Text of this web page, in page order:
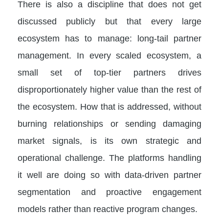
There is also a discipline that does not get
discussed publicly but that every large
ecosystem has to manage: long-tail partner
management. In every scaled ecosystem, a
small set of top-tier partners drives
disproportionately higher value than the rest of
the ecosystem. How that is addressed, without
burning relationships or sending damaging
market signals, is its own strategic and
operational challenge. The platforms handling
it well are doing so with data-driven partner
segmentation and proactive engagement
models rather than reactive program changes.